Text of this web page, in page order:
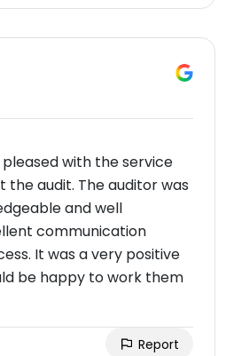
with the service
the audit. The auditor was
and well
communication
It was a very positive
be happy to work them
Report